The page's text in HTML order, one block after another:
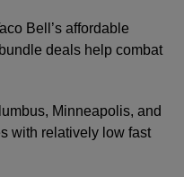
Bell’s affordable
deals help combat
Minneapolis, and
with relatively low fast